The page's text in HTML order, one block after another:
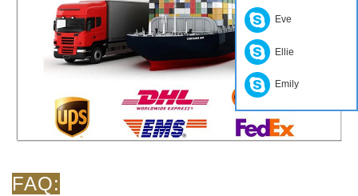
FAQ:
Eve
Ellie
Emily